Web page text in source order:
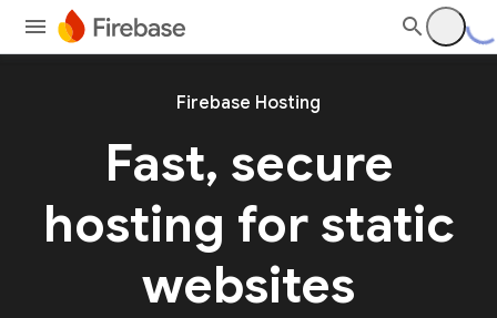
Firebase Hosting
Fast, secure
hosting for static
websites